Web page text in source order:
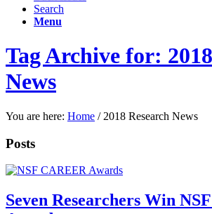
Search
Menu
Tag Archive for:
News
You are here: Home / 2018 Research News
Posts
Seven Researchers Win